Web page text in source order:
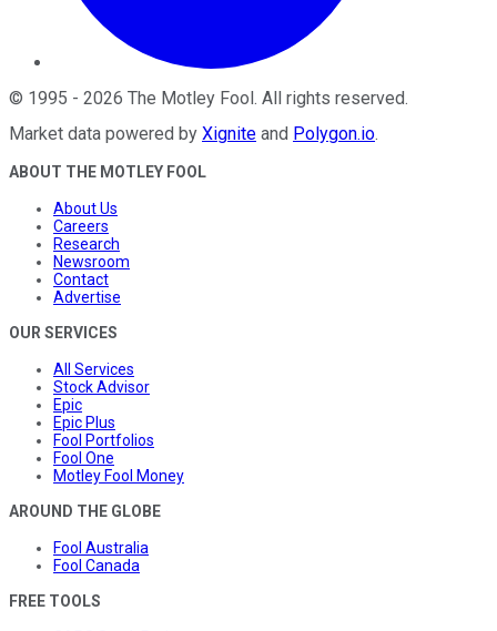
© 1995 - 2026 The Motley Fool. All rights reserved.
Market data powered by Xignite and Polygon.io.
ABOUT THE MOTLEY FOOL
About Us
Careers
Research
Newsroom
Contact
Advertise
OUR SERVICES
All Services
Stock Advisor
Epic
Epic Plus
Fool Portfolios
Fool One
Motley Fool Money
AROUND THE GLOBE
Fool Australia
Fool Canada
FREE TOOLS